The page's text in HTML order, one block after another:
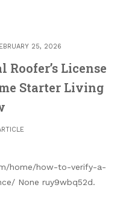
25, 2026
License
Starter Living
home/how-to-verify-a-
None ruy9wbq52d.